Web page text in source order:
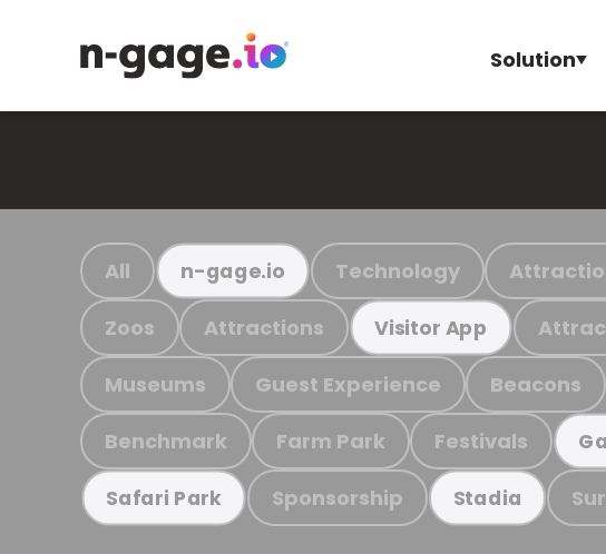
Solution
All n-gage.io Technology
Zoos Attractions Visitor App
Museums Guest Experience Beacons
Benchmark Farm Park Festivals
Safari Park Sponsorship Stadia